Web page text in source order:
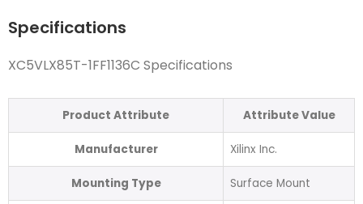
Specifications
XC5VLX85T-1FF1136C Specifications
Product Attribute Attribute Value
Manufacturer Xilinx Inc.
Mounting Type Surface Mount